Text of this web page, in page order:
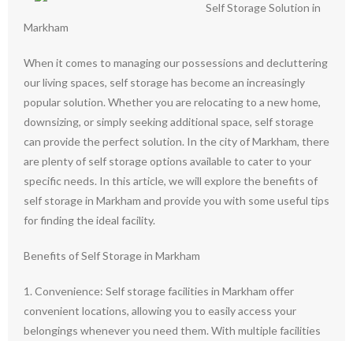
Self Storage Solution in
Markham
When it comes to managing our possessions and decluttering
our living spaces, self storage has become an increasingly
popular solution. Whether you are relocating to a new home,
downsizing, or simply seeking additional space, self storage
can provide the perfect solution. In the city of Markham, there
are plenty of self storage options available to cater to your
specific needs. In this article, we will explore the benefits of
self storage in Markham and provide you with some useful tips
for finding the ideal facility.
Benefits of Self Storage in Markham
1. Convenience: Self storage facilities in Markham offer
convenient locations, allowing you to easily access your
belongings whenever you need them. With multiple facilities